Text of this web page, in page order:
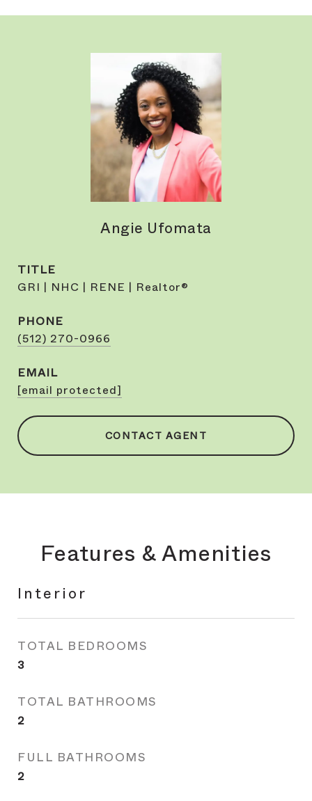
Angie Ufomata
TITLE
GRI | NHC | RENE | Realtor®
PHONE
(512) 270-0966
EMAIL
[email protected]
CONTACT AGENT
Features & Amenities
Interior
TOTAL BEDROOMS
3
TOTAL BATHROOMS
2
FULL BATHROOMS
2